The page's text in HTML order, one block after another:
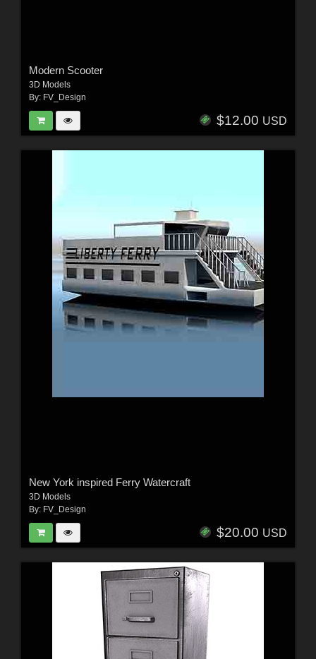
Modern Scooter
3D Models
By: FV_Design
$12.00 USD
New York inspired Ferry Watercraft
3D Models
By: FV_Design
$20.00 USD